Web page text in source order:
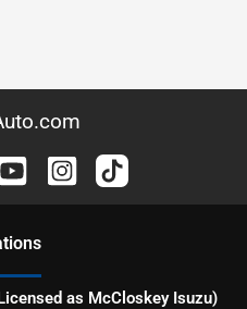
s
as McCloskey Isuzu)